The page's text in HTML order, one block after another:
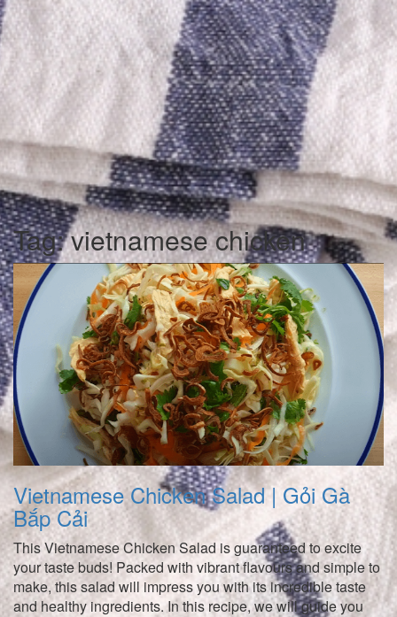
Tag:vietnamese chicken
Vietnamese Chicken Salad | Gỏi Gà
Bắp Cải
This Vietnamese Chicken Salad is guaranteed to excite
your taste buds! Packed with vibrant flavours and simple to
make, this salad will impress you with its incredible taste
and healthy ingredients. In this recipe, we will guide you